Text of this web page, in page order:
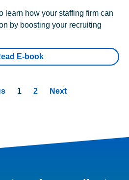
learn how your staffing firm can
by boosting your recruiting
E-book
1 2 Next